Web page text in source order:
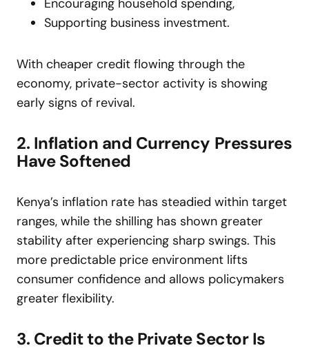
Encouraging household spending,
Supporting business investment.
With cheaper credit flowing through the
economy, private-sector activity is showing
early signs of revival.
2. Inflation and Currency Pressures
Have Softened
Kenya’s inflation rate has steadied within target
ranges, while the shilling has shown greater
stability after experiencing sharp swings. This
more predictable price environment lifts
consumer confidence and allows policymakers
greater flexibility.
3. Credit to the Private Sector Is